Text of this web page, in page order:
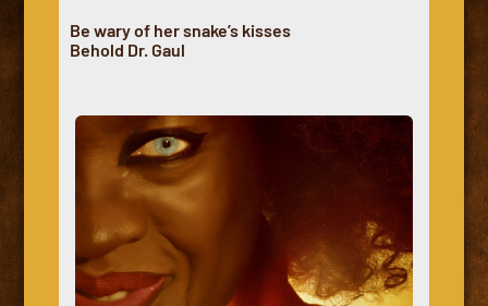
Be wary of her snake’s kisses
Behold Dr. Gaul